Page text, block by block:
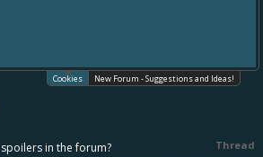
Cookies New Forum - Suggestions and Ideas!
Thread
in the forum?